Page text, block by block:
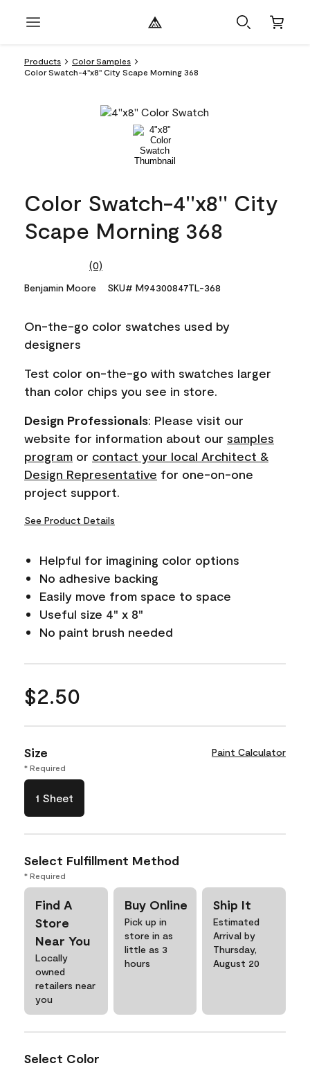
Products
Color Samples
Color Swatch-4''x8'' City Scape Morning 368
Color Swatch-4''x8'' City
Scape Morning 368
No
value.
link.
(0)
Benjamin Moore SKU# M94300847TL-368
On-the-go color swatches used by
designers
Test color on-the-go with swatches larger
than color chips you see in store.
Design Professionals: Please visit our
website for information about our samples
program or contact your local Architect &
Design Representative for one-on-one
project support.
See Product Details
Helpful for imagining color options
No adhesive backing
Easily move from space to space
Useful size 4" x 8"
No paint brush needed
$2.50
Size Paint Calculator
* Required
1 Sheet
Select Fulfillment Method
* Required
Find A
Store
Near You
Locally
owned
retailers near
you
Buy Online
Pick up in
store in as
little as 3
hours
Ship It
Estimated
Arrival by
Thursday,
August 20
Select Color